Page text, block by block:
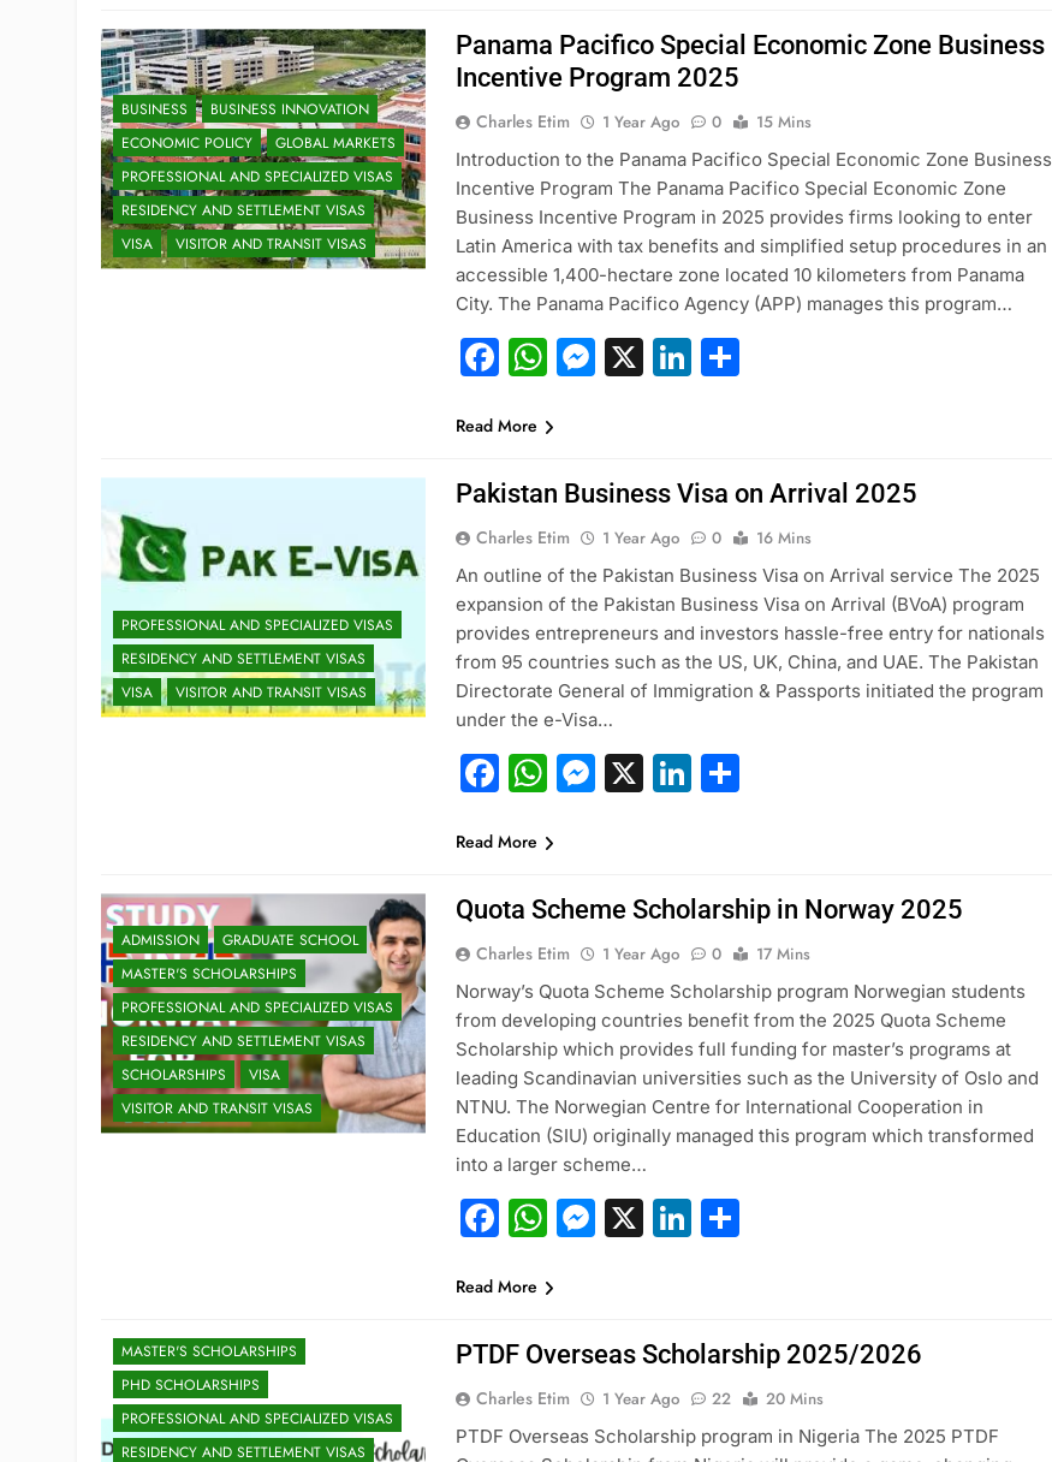
BUSINESS
BUSINESS INNOVATION
ECONOMIC POLICY
GLOBAL MARKETS
PROFESSIONAL AND SPECIALIZED VISAS
RESIDENCY AND SETTLEMENT VISAS
VISA
VISITOR AND TRANSIT VISAS
Panama Pacifico Special Economic Zone Business
Incentive Program 2025
Charles Etim 1 Year Ago 0
15 Mins
Introduction to the Panama Pacifico Special Economic Zone Business
Incentive Program The Panama Pacifico Special Economic Zone
Business Incentive Program in 2025 provides firms looking to enter
Latin America with tax benefits and simplified setup procedures in an
accessible 1,400-hectare zone located 10 kilometers from Panama
City. The Panama Pacifico Agency (APP) manages this program…
Facebook
WhatsApp
Messenger
X LinkedIn
Read More
PROFESSIONAL AND SPECIALIZED VISAS
RESIDENCY AND SETTLEMENT VISAS
VISA
VISITOR AND TRANSIT VISAS
Pakistan Business Visa on Arrival 2025
Charles Etim 1 Year Ago 0
16 Mins
An outline of the Pakistan Business Visa on Arrival service The 2025
expansion of the Pakistan Business Visa on Arrival (BVoA) program
provides entrepreneurs and investors hassle-free entry for nationals
from 95 countries such as the US, UK, China, and UAE. The Pakistan
Directorate General of Immigration & Passports initiated the program
under the e-Visa…
Facebook
WhatsApp
Messenger
X LinkedIn
Read More
ADMISSION
GRADUATE SCHOOL
MASTER'S SCHOLARSHIPS
PROFESSIONAL AND SPECIALIZED VISAS
RESIDENCY AND SETTLEMENT VISAS
SCHOLARSHIPS
VISA
VISITOR AND TRANSIT VISAS
Quota Scheme Scholarship in Norway 2025
Charles Etim 1 Year Ago 0
17 Mins
Norway’s Quota Scheme Scholarship program Norwegian students
from developing countries benefit from the 2025 Quota Scheme
Scholarship which provides full funding for master’s programs at
leading Scandinavian universities such as the University of Oslo and
NTNU. The Norwegian Centre for International Cooperation in
Education (SIU) originally managed this program which transformed
into a larger scheme…
Facebook
WhatsApp
Messenger
X LinkedIn
Read More
MASTER'S SCHOLARSHIPS
PHD SCHOLARSHIPS
PROFESSIONAL AND SPECIALIZED VISAS
RESIDENCY AND SETTLEMENT VISAS
PTDF Overseas Scholarship 2025/2026
Charles Etim 1 Year Ago 22
20 Mins
PTDF Overseas Scholarship program in Nigeria The 2025 PTDF